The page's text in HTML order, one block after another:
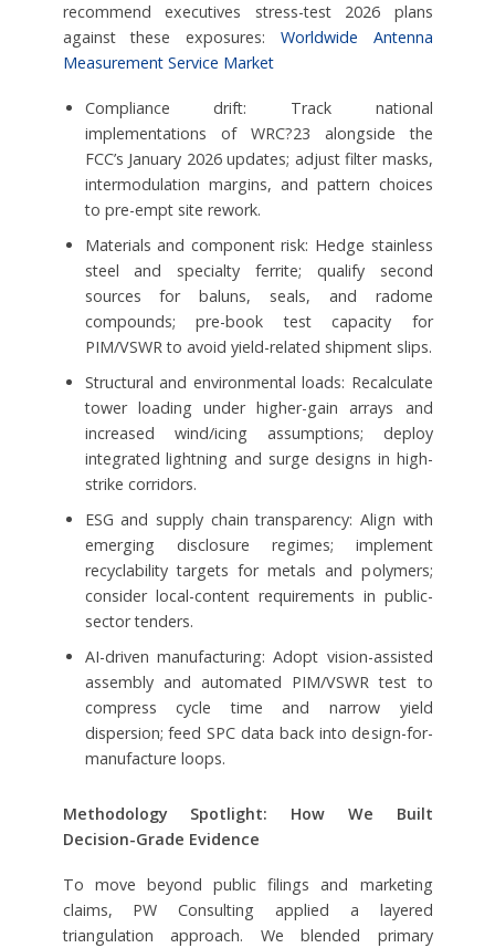
recommend executives stress-test 2026 plans
against these exposures: Worldwide Antenna
Measurement Service Market
Compliance drift: Track national
implementations of WRC?23 alongside the
FCC’s January 2026 updates; adjust filter masks,
intermodulation margins, and pattern choices
to pre-empt site rework.
Materials and component risk: Hedge stainless
steel and specialty ferrite; qualify second
sources for baluns, seals, and radome
compounds; pre-book test capacity for
PIM/VSWR to avoid yield-related shipment slips.
Structural and environmental loads: Recalculate
tower loading under higher-gain arrays and
increased wind/icing assumptions; deploy
integrated lightning and surge designs in high-
strike corridors.
ESG and supply chain transparency: Align with
emerging disclosure regimes; implement
recyclability targets for metals and polymers;
consider local-content requirements in public-
sector tenders.
AI-driven manufacturing: Adopt vision-assisted
assembly and automated PIM/VSWR test to
compress cycle time and narrow yield
dispersion; feed SPC data back into design-for-
manufacture loops.
Methodology Spotlight: How We Built
Decision-Grade Evidence
To move beyond public filings and marketing
claims, PW Consulting applied a layered
triangulation approach. We blended primary